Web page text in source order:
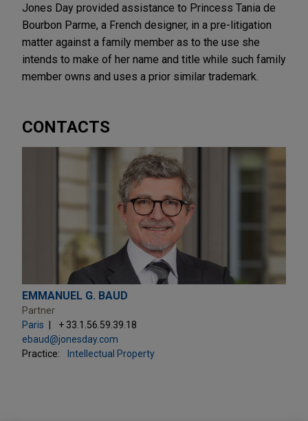
Jones Day provided assistance to Princess Tania de
Bourbon Parme, a French designer, in a pre-litigation
matter against a family member as to the use she
intends to make of her name and title while such family
member owns and uses a prior similar trademark.
CONTACTS
EMMANUEL G. BAUD
Partner
Paris
+ 33.1.56.59.39.18
ebaud@jonesday.com
Practice:
Intellectual Property